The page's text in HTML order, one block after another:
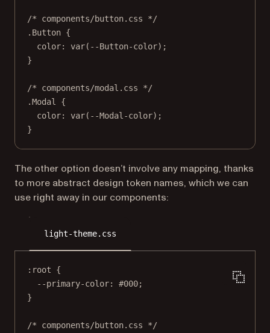
/* components/button.css */
.Button {
color: var( --Button-color);
}
/* components/modal.css */
.Modal
{
color: var( --Modal-color);
}
The other option doesn’t involve any mapping, thanks
to more abstract design token names, which we can
use right away in our components:
light-theme.css
:root {
--primary-color: #000;
}
/* components/button.css */